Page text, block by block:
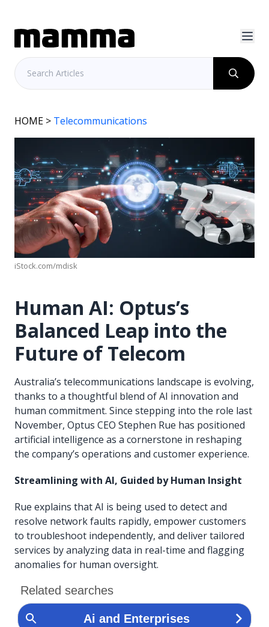
HOME > Telecommunications
iStock.com/mdisk
Human AI: Optus’s
Balanced Leap into the
Future of Telecom
Australia’s telecommunications landscape is evolving,
thanks to a thoughtful blend of AI innovation and
human commitment. Since stepping into the role last
November, Optus CEO Stephen Rue has positioned
artificial intelligence as a cornerstone in reshaping
the company’s operations and customer experience.
Streamlining with AI, Guided by Human Insight
Rue explains that AI is being used to detect and
resolve network faults rapidly, empower customers
to troubleshoot independently, and deliver tailored
services by analyzing data in real-time and flagging
anomalies for human oversight.